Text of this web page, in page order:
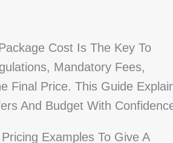
Cost Is The Key To
Mandatory Fees,
Final Price. This Guide
And Budget With
Examples To Give A